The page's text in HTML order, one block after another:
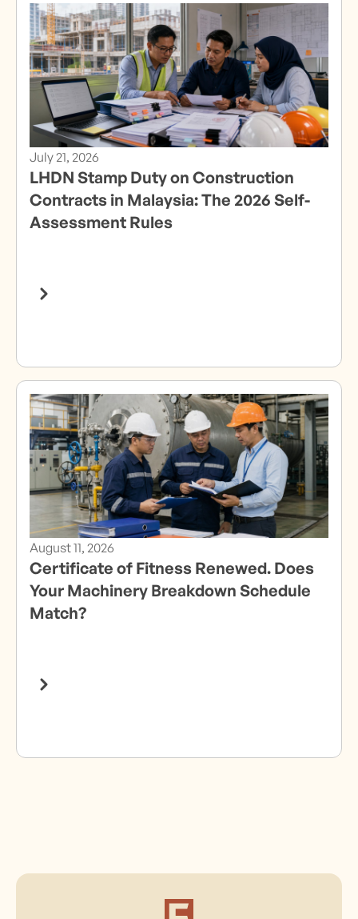
July 21, 2026
LHDN Stamp Duty on Construction
Contracts in Malaysia: The 2026 Self-
Assessment Rules
August 11, 2026
Certificate of Fitness Renewed. Does
Your Machinery Breakdown Schedule
Match?